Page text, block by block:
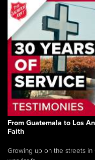
From Guatemala to Los
Faith
Growing up on the streets in